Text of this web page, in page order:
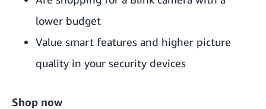
lower budget
Value smart features and higher picture
quality in your security devices
Shop now